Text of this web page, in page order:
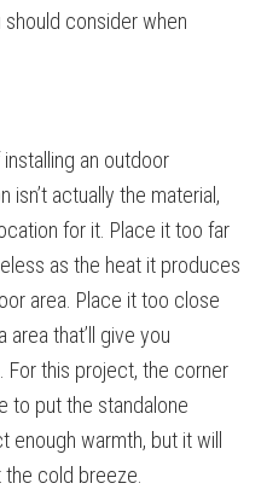
consider when
an outdoor
actually the material,
for it. Place it too far
as the heat it produces
area. Place it too close
area that’ll give you
For this project, the corner
to put the standalone
warmth, but it will
cold breeze.